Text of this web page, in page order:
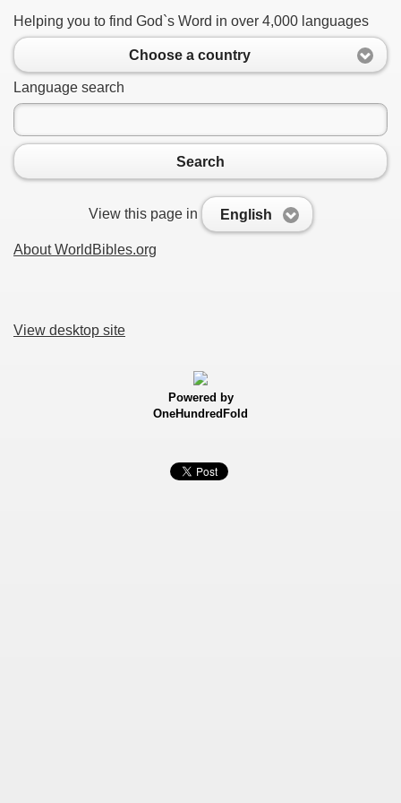
Helping you to find God`s Word in over 4,000 languages
Choose a country
Language search
Search
View this page in English
About WorldBibles.org
View desktop site
Powered by
OneHundredFold